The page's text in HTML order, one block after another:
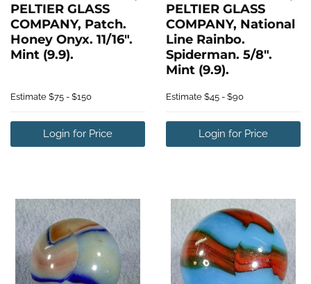
PELTIER GLASS
COMPANY, Patch.
Honey Onyx. 11/16".
Mint (9.9).
Estimate $75 - $150
Login for Price
PELTIER GLASS
COMPANY, National
Line Rainbo.
Spiderman. 5/8".
Mint (9.9).
Estimate $45 - $90
Login for Price